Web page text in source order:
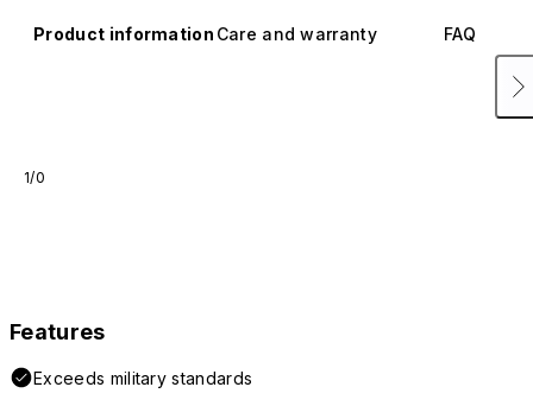
Product information Care and warranty FAQ
1/0
Features
Exceeds military standards